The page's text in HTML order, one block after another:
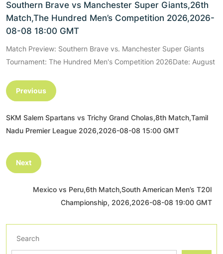
Southern Brave vs Manchester Super Giants,26th
Match,The Hundred Men’s Competition 2026,2026-
08-08 18:00 GMT
Match Preview: Southern Brave vs. Manchester Super Giants
Tournament: The Hundred Men's Competition 2026Date: August
Previous
SKM Salem Spartans vs Trichy Grand Cholas,8th Match,Tamil
Nadu Premier League 2026,2026-08-08 15:00 GMT
Next
Mexico vs Peru,6th Match,South American Men’s T20I
Championship, 2026,2026-08-08 19:00 GMT
Search